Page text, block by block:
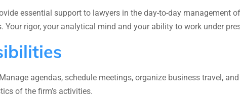
essential support to lawyers in the day-to-day management
rigor, your analytical mind and your ability to work under
agendas, schedule meetings, organize business travel,
of the firm’s activities.